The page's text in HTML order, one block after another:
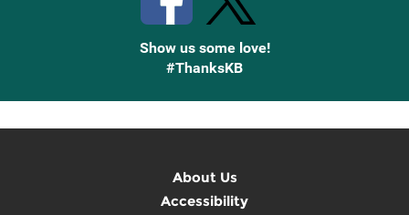
Show us some love!
#ThanksKB
About Us
Accessibility